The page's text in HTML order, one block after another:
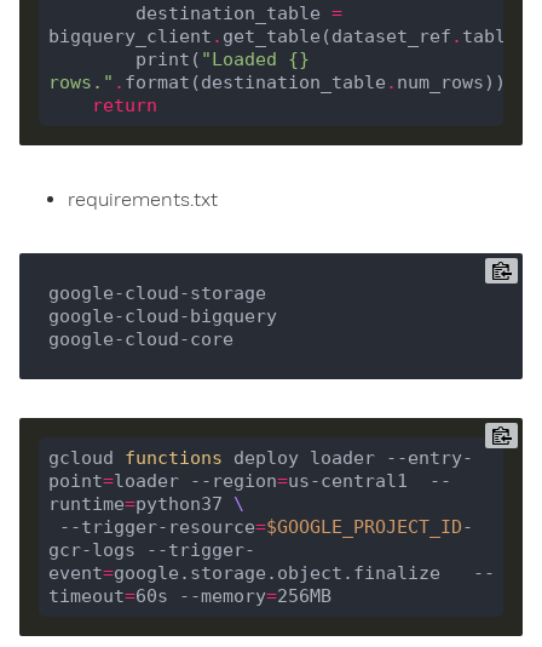
        destination_table
=
bigquery_client . get_table(dataset_ref .
        print(
"Loaded {}
rows." . format(destination_table .
return
requirements.txt
google-cloud-storage
google-cloud-bigquery
gcloud functions deploy loader --entry-
point=loader --region=us-central1  --
runtime=python37
--trigger-resource=$GOOGLE_PROJECT_ID-
gcr-logs --trigger-
event=google.storage.object.finalize   --
timeout=60s --memory= 256MB